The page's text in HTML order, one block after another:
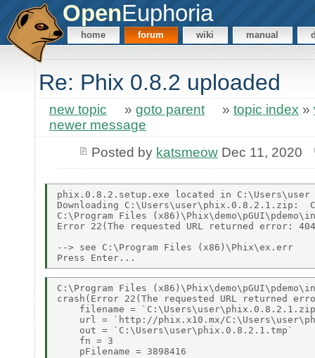
OpenEuphoria
home forum wiki manual
Re: Phix 0.8.2 uploaded
new topic » goto parent » topic index »
newer message
Posted by katsmeowDec 11, 2020
phix.0.8.2.setup.exe located in C:\Users\user
Downloading C:\Users\user\phix.0.8.2.1.zip:
C:\Program Files
Error 22(The requested URL returned error:
--> see C:\Program Files (x86)\Phix\ex.err
C:\Program Files
crash(Error 22(The requested URL returned
filename =
url = `http://phix.x10.mx/
    out = `C:\Users\user\phix.0.8.2.1.tmp`
    fn = 3
    pFilename = 3898416